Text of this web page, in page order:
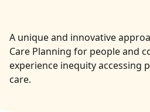
A unique and innovative
Care Planning for people and
experience inequity accessing
care.